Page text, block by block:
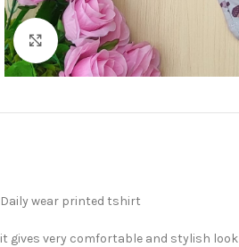
Click to enlarge
Daily wear printed tshirt
it gives very comfortable and stylish look